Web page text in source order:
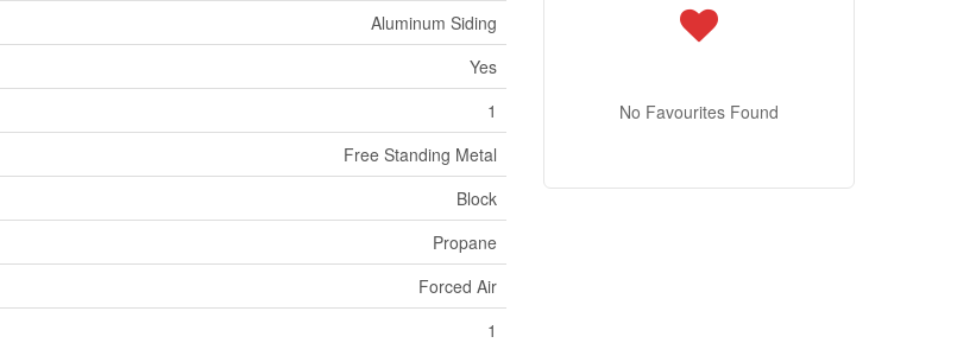
Aluminum Siding
Yes
1
Free Standing Metal
Block
Propane
Forced Air
1
No Favourites Found